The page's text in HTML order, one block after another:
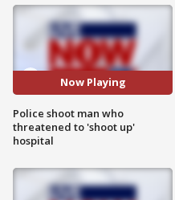
Now Playing
Police shoot man who
threatened to 'shoot up'
hospital